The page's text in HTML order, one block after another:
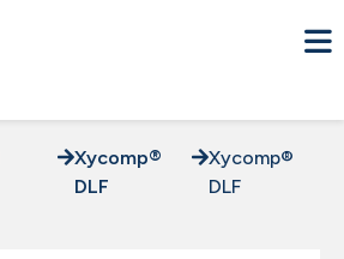
Xycomp®
DLF
Xycomp®
DLF